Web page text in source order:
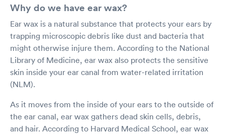
Why do we have ear wax?
Ear wax is a natural substance that protects your ears by
trapping microscopic debris like dust and bacteria that
might otherwise injure them. According to the National
Library of Medicine, ear wax also protects the sensitive
skin inside your ear canal from water-related irritation
(NLM).
As it moves from the inside of your ears to the outside of
the ear canal, ear wax gathers dead skin cells, debris,
and hair. According to Harvard Medical School, ear wax